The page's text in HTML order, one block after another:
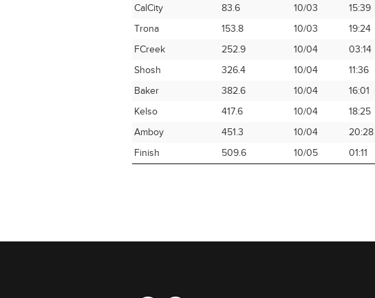
Time Station
Miles into
the Race
Arrival
Date
Arrival
Time
CalCity 83.6 10/03 15:39
Trona
153.8 10/03 19:24
FCreek
252.9 10/04 03:14
Shosh
326.4 10/04 11:36
Baker
382.6 10/04 16:01
Kelso
417.6 10/04 18:25
Amboy
451.3 10/04 20:28
Finish
509.6 10/05 01:11